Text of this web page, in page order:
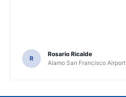
R
Rosario Ricalde
Alamo San Francisco Airport